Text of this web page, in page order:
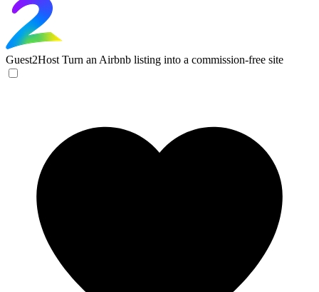
Guest2Host Turn an Airbnb listing into a commission-free site